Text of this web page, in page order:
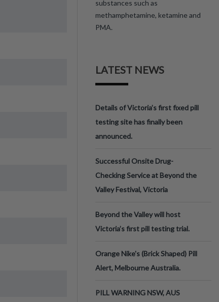
substances such as
methamphetamine, ketamine and
PMA.
LATEST NEWS
Details of Victoria’s first fixed pill
testing site has finally been
announced.
Successful Onsite Drug-
Checking Service at Beyond the
Valley Festival, Victoria
Beyond the Valley will host
Victoria’s first pill testing trial.
Orange Nike's (Brick Shaped) Pill
Alert, Melbourne Australia.
PILL WARNING NSW, AUS